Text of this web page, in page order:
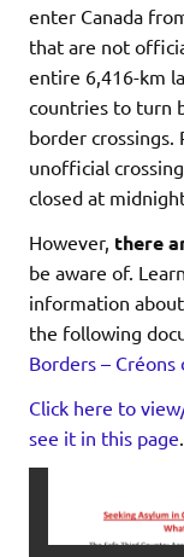
enter Canada
that are not
entire 6,416-km
countries to turn
border crossings.
unofficial
closed at
However, there
be aware of.
information
the following
Borders – Créons
Click here to
see it in this page.